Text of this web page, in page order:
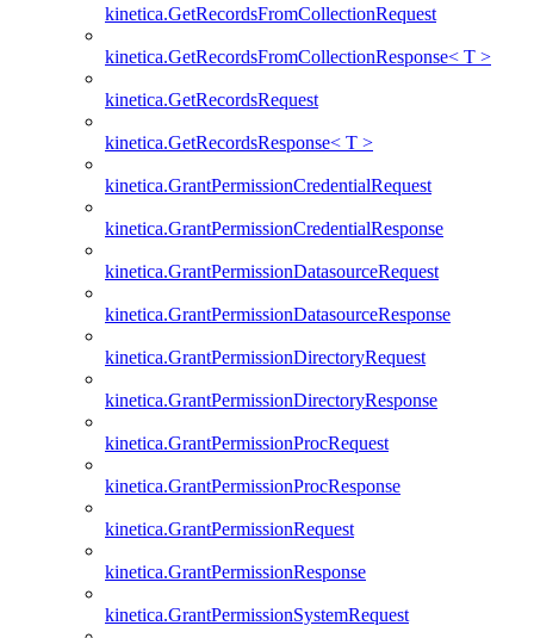
kinetica.GetRecordsFromCollectionRequest
kinetica.GetRecordsFromCollectionResponse< T >
kinetica.GetRecordsRequest
kinetica.GetRecordsResponse< T >
kinetica.GrantPermissionCredentialRequest
kinetica.GrantPermissionCredentialResponse
kinetica.GrantPermissionDatasourceRequest
kinetica.GrantPermissionDatasourceResponse
kinetica.GrantPermissionDirectoryRequest
kinetica.GrantPermissionDirectoryResponse
kinetica.GrantPermissionProcRequest
kinetica.GrantPermissionProcResponse
kinetica.GrantPermissionRequest
kinetica.GrantPermissionResponse
kinetica.GrantPermissionSystemRequest